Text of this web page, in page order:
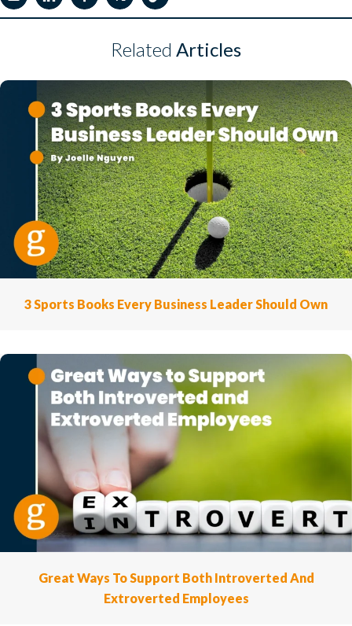
Related Articles
3 Sports Books Every Business Leader Should Own
Great Ways To Support Both Introverted And
Extroverted Employees